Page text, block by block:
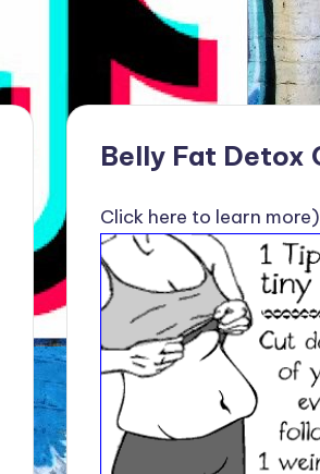
Belly Fat Detox
Click here to learn more)